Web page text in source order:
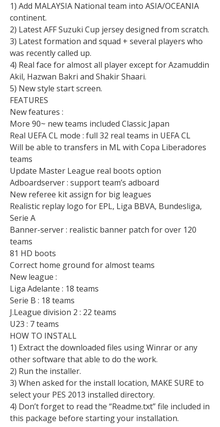
1) Add MALAYSIA National team into ASIA/OCEANIA
continent.
2) Latest AFF Suzuki Cup jersey designed from scratch.
3) Latest formation and squad + several players who
was recently called up.
4) Real face for almost all player except for Azamuddin
Akil, Hazwan Bakri and Shakir Shaari.
5) New style start screen.
FEATURES
New features :
More 90~ new teams included Classic Japan
Real UEFA CL mode : full 32 real teams in UEFA CL
Will be able to transfers in ML with Copa Liberadores
teams
Update Master League real boots option
Adboardserver : support team’s adboard
New referee kit assign for big leagues
Realistic replay logo for EPL, Liga BBVA, Bundesliga,
Serie A
Banner-server : realistic banner patch for over 120
teams
81 HD boots
Correct home ground for almost teams
New league :
Liga Adelante : 18 teams
Serie B : 18 teams
J.League division 2 : 22 teams
U23 : 7 teams
HOW TO INSTALL
1) Extract the downloaded files using Winrar or any
other software that able to do the work.
2) Run the installer.
3) When asked for the install location, MAKE SURE to
select your PES 2013 installed directory.
4) Don’t forget to read the “Readme.txt” file included in
this package before starting your installation.